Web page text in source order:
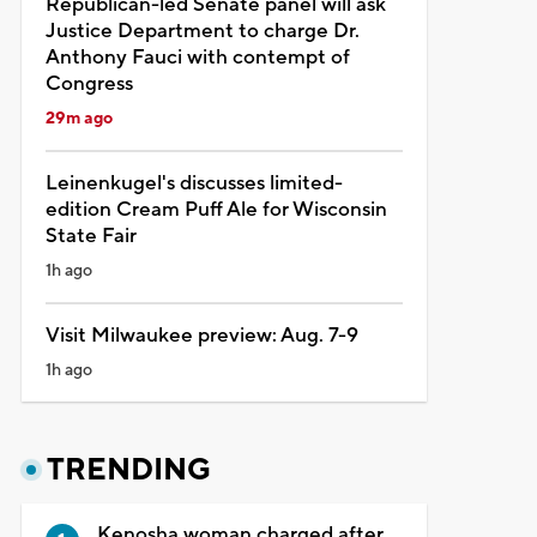
Justice Department to charge Dr.
Anthony Fauci with contempt of
Congress
29m ago
Leinenkugel's discusses limited-
edition Cream Puff Ale for Wisconsin
State Fair
1h ago
Visit Milwaukee preview: Aug. 7-9
1h ago
TRENDING